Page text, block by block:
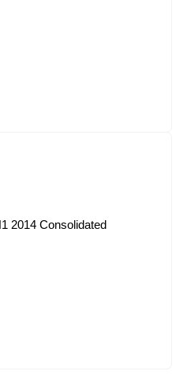
2014 Consolidated